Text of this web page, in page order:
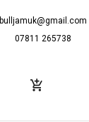
bulljamuk@gmail.com
07811 265738